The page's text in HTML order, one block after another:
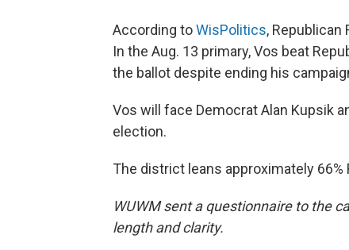
According toWisPolitics, Republican
In the Aug. 13 primary, Vos beat
the ballot despite ending his
Vos will face Democrat Alan Kupsik
election.
The district leans approximately 66%
WUWM sent a questionnaire to the
length and clarity.